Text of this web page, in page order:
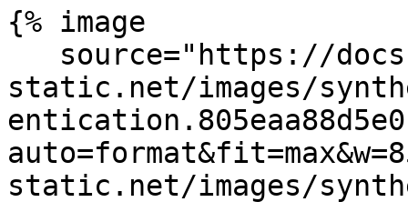
{% image
static.net/images/
static.net/images/